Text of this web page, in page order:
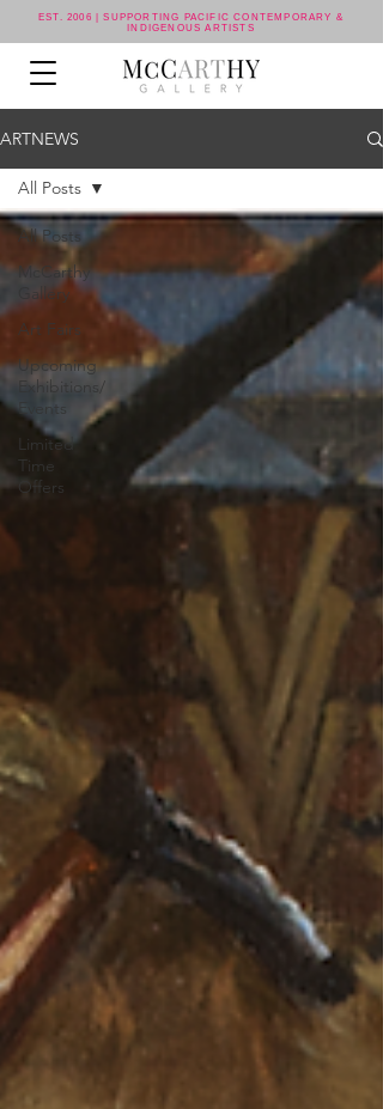
EST. 2006 | SUPPORTING PACIFIC CONTEMPORARY &
INDIGENOUS ARTISTS
ARTNEWS
All Posts
McCarthy
Gallery
Art Fairs
Upcoming
Exhibitions/
Events
Limited
Time
Offers
All Posts